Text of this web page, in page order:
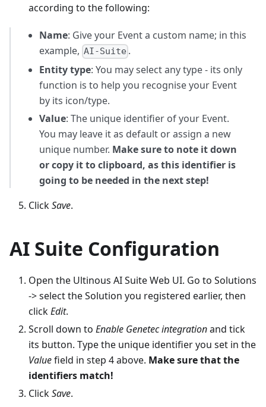
according to the following:
Name: Give your Event a custom name; in this
example, AI-Suite .
Entity type: You may select any type - its only
function is to help you recognise your Event
by its icon/type.
Value: The unique identifier of your Event.
You may leave it as default or assign a new
unique number. Make sure to note it down
or copy it to clipboard, as this identifier is
going to be needed in the next step!
ClickSave.
AI Suite Configuration
Open the Ultinous AI Suite Web UI. Go to Solutions
-> select the Solution you registered earlier, then
clickEdit.
Scroll down to Enable Genetec integrationand tick
its button. Type the unique identifier you set in the
Valuefield in step 4 above. Make sure that the
identifiers match!
ClickSave.